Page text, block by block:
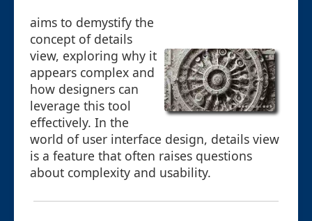
aims to demystify the
concept of details
view, exploring why it
appears complex and
how designers can
leverage this tool
effectively. In the
world of user interface design, details view
is a feature that often raises questions
about complexity and usability.